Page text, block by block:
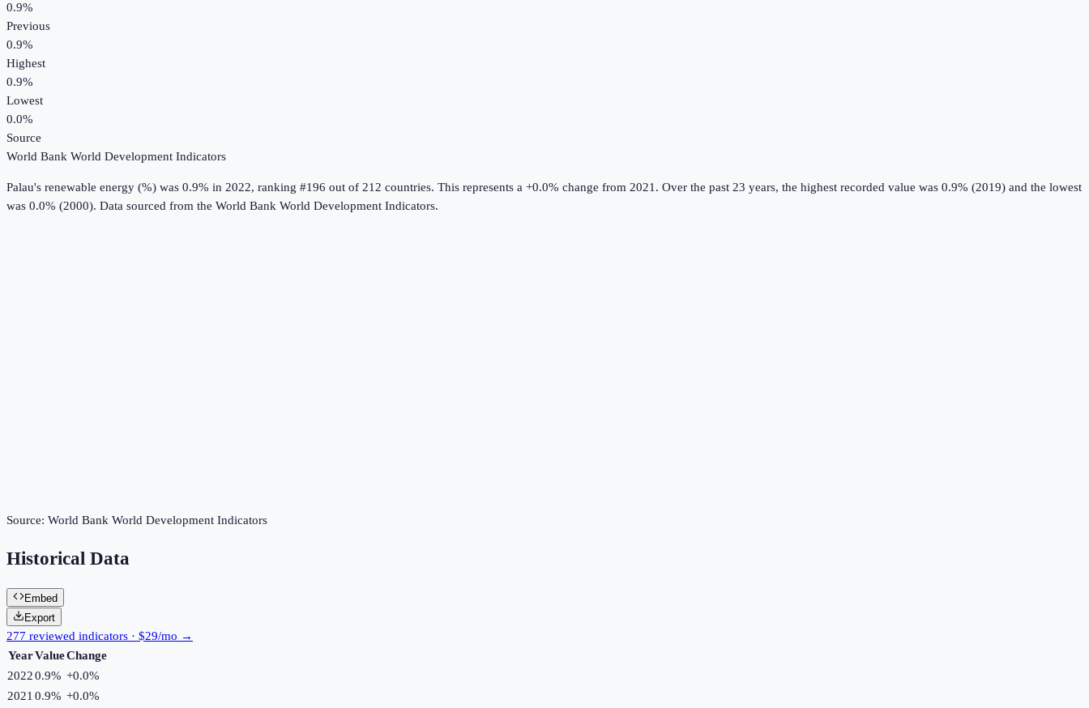
0.9%
Previous
0.9%
Highest
0.9%
Lowest
0.0%
Source
World Bank World Development Indicators
Palau's renewable energy (%) was 0.9% in 2022, ranking #196 out of 212 countries. This represents a +0.0% change from 2021. Over the past 23 years, the highest recorded value was 0.9% (2019) and the lowest
was 0.0% (2000). Data sourced from the World Bank World Development Indicators.
Source: World Bank World Development Indicators
Historical Data
Embed
Export
277 reviewed indicators · $29/mo →
YearValueChange
20220.9% +0.0%
2021 0.9% +0.0%